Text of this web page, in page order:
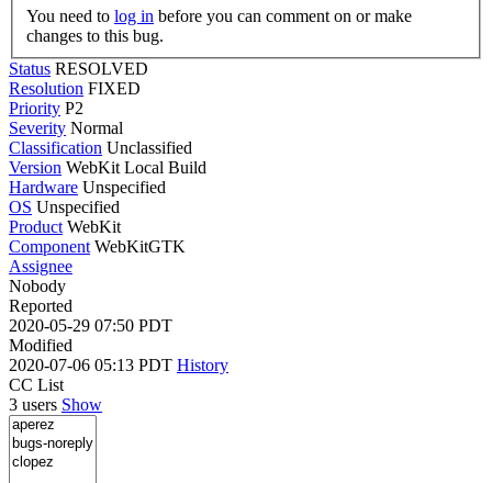
You need to log in
changes to this bug.
Status RESOLVED
Resolution FIXED
Priority P2
Severity Normal
Classification Unclassified
Version WebKit Local Build
Hardware Unspecified
OS Unspecified
Product WebKit
Component WebKitGTK
Assignee
Nobody
Reported
2020-05-29 07:50 PDT
Modified
2020-07-06 05:13 PDT History
CC List
3 users Show